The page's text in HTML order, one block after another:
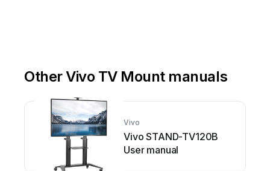
Other Vivo TV Mount manuals
Vivo
Vivo STAND-TV120B
User manual